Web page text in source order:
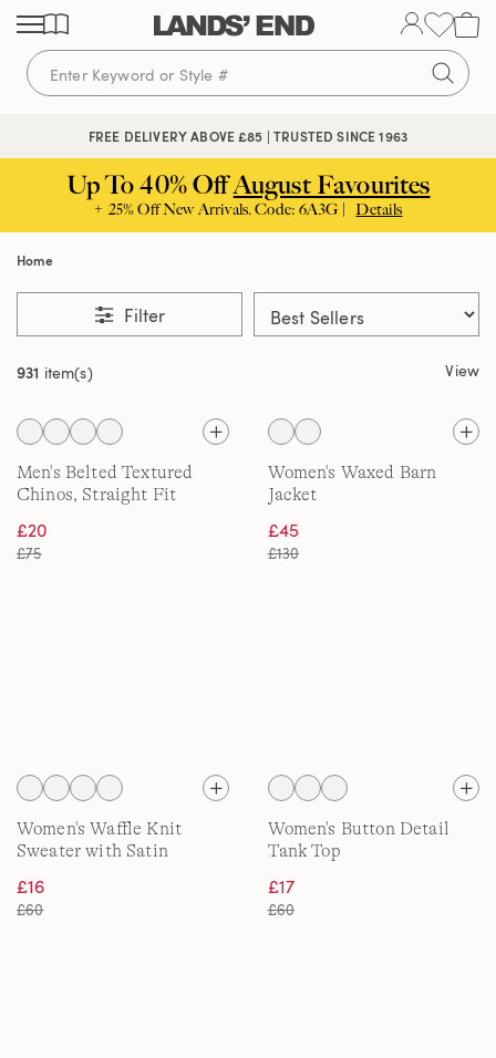
Skip
content
Skip
navigation
Skip
search
FREE DELIVERY ABOVE £85 | TRUSTED SINCE 1963
Up To 40% OffAugust Favourites
+ 25% Off New Arrivals. Code: 6A3G | Details
Home
Filter
931 item(s) View
Men's Belted Textured
Chinos, Straight Fit
£20
£75
Women's Waxed Barn
Jacket
£45
£130
Women's Waffle Knit
Sweater with Satin
£16
£60
Women's Button Detail
Tank Top
£17
£60